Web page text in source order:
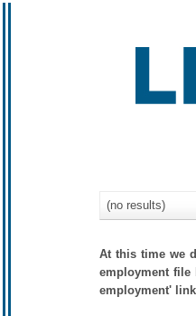
(no results)
At this time we
employment file
employment'